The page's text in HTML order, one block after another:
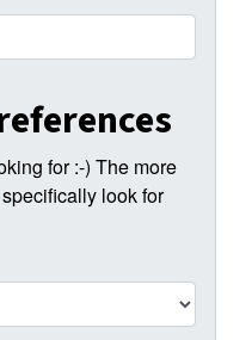
for :-) The more
look for